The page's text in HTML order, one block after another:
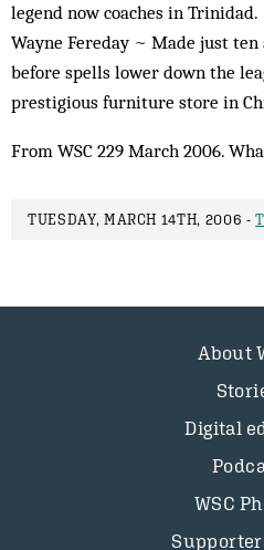
legend now coaches in Trinidad.
Wayne Fereday ~ Made just
before spells lower down the
prestigious furniture store in
From WSC 229 March 2006.
TUESDAY, MARCH 14TH, 2006 -
About
Digital
WSC